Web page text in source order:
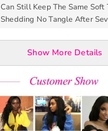
Can Still Keep The Same Soft
Shedding No Tangle After
Show More Details